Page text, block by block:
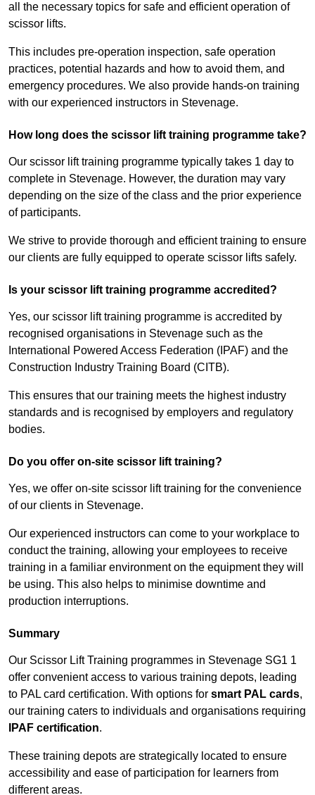
all the necessary topics for safe and efficient operation of
scissor lifts.
This includes pre-operation inspection, safe operation
practices, potential hazards and how to avoid them, and
emergency procedures. We also provide hands-on training
with our experienced instructors in Stevenage.
How long does the scissor lift training programme take?
Our scissor lift training programme typically takes 1 day to
complete in Stevenage. However, the duration may vary
depending on the size of the class and the prior experience
of participants.
We strive to provide thorough and efficient training to ensure
our clients are fully equipped to operate scissor lifts safely.
Is your scissor lift training programme accredited?
Yes, our scissor lift training programme is accredited by
recognised organisations in Stevenage such as the
International Powered Access Federation (IPAF) and the
Construction Industry Training Board (CITB).
This ensures that our training meets the highest industry
standards and is recognised by employers and regulatory
bodies.
Do you offer on-site scissor lift training?
Yes, we offer on-site scissor lift training for the convenience
of our clients in Stevenage.
Our experienced instructors can come to your workplace to
conduct the training, allowing your employees to receive
training in a familiar environment on the equipment they will
be using. This also helps to minimise downtime and
production interruptions.
Summary
Our Scissor Lift Training programmes in Stevenage SG1 1
offer convenient access to various training depots, leading
to PAL card certification. With options for smart PAL cards,
our training caters to individuals and organisations requiring
IPAF certification.
These training depots are strategically located to ensure
accessibility and ease of participation for learners from
different areas.